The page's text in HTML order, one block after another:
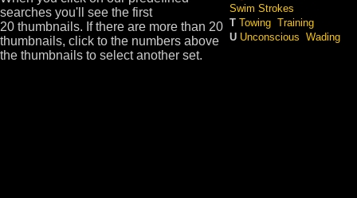
Swim Strokes
T Towing Training
U Unconscious Wading
searches you'll see the first
20 thumbnails. If there are more than 20
thumbnails, click to the numbers above
the thumbnails to select another set.